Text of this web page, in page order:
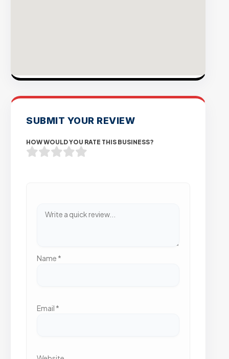
SUBMIT YOUR REVIEW
HOW WOULD YOU RATE THIS BUSINESS?
Name *
Email *